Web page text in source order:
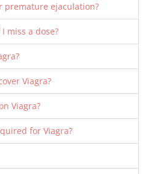
premature ejaculation?
miss a dose?
Viagra?
Viagra?
for Viagra?